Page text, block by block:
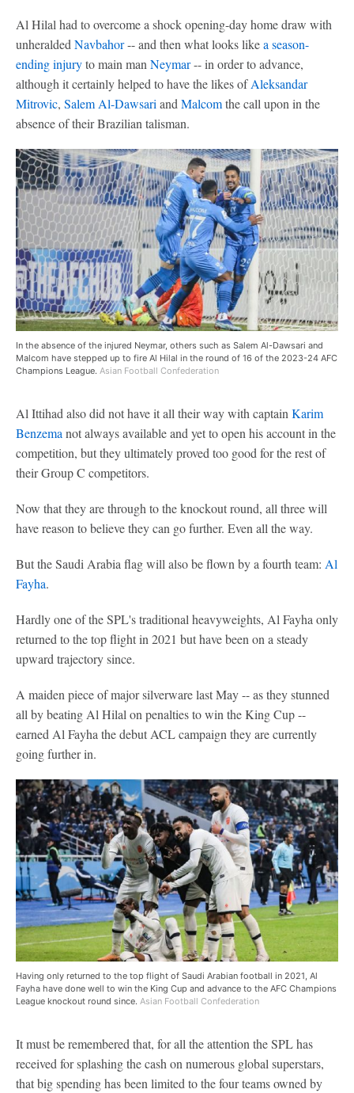
Al Hilal had to overcome a shock opening-day home draw with
unheralded Navbahor-- and then what looks likea season-
ending injuryto main man Neymar-- in order to advance,
although it certainly helped to have the likes ofAleksandar
Mitrovic, Salem Al-Dawsari and Malcomthe call upon in the
absence of their Brazilian talisman.
In the absence of the injured Neymar, others such as Salem Al-Dawsari and
Malcom have stepped up to fire Al Hilal in the round of 16 of the 2023-24 AFC
Champions League. Asian Football Confederation
Al Ittihad also did not have it all their way with captain Karim
Benzema not always available and yet to open his account in the
competition, but they ultimately proved too good for the rest of
their Group C competitors.
Now that they are through to the knockout round, all three will
have reason to believe they can go further. Even all the way.
But the Saudi Arabia flag will also be flown by a fourth team: Al
Fayha.
Hardly one of the SPL's traditional heavyweights, Al Fayha only
returned to the top flight in 2021 but have been on a steady
upward trajectory since.
A maiden piece of major silverware last May -- as they stunned
all by beating Al Hilal on penalties to win the King Cup --
earned Al Fayha the debut ACL campaign they are currently
going further in.
Having only returned to the top flight of Saudi Arabian football in 2021, Al
Fayha have done well to win the King Cup and advance to the AFC Champions
League knockout round since. Asian Football Confederation
It must be remembered that, for all the attention the SPL has
received for splashing the cash on numerous global superstars,
that big spending has been limited to the four teams owned by